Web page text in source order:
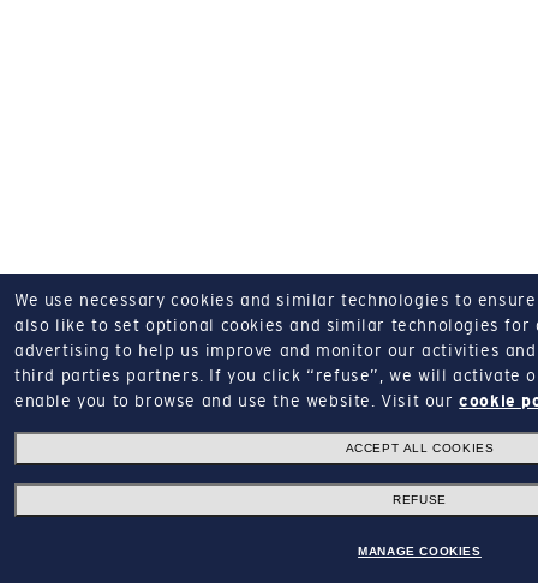
We use necessary cookies and similar technologies to
also like to set optional cookies and similar technologies for
advertising to help us improve and monitor our activities
third parties partners.
If you click “refuse”, we will activate
enable you to browse and use the website.
Visit ourcookie
ACCEPT ALL COOKIES
REFUSE
MANAGE COOKIES